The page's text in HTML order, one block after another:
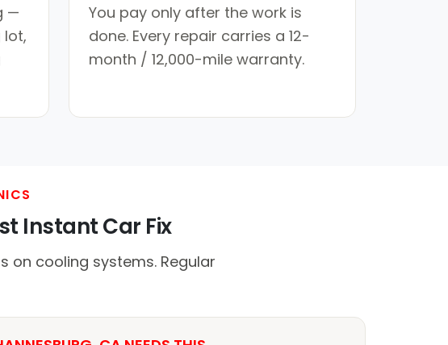
—
lot,
You pay only after the work is
done. Every repair carries a 12-
month / 12,000-mile warranty.
Instant Car Fix
on cooling systems. Regular